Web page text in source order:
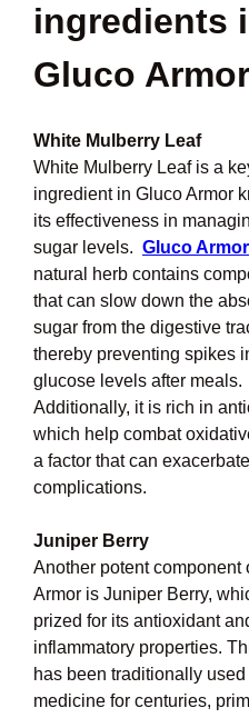
ingredients
Gluco
White Mulberry Leaf
White Mulberry Leaf is a
ingredient in Gluco Armor
its effectiveness in
sugar levels. Gluco Armor
natural herb contains
that can slow down the
sugar from the digestive
thereby preventing spikes
glucose levels after meals.
Additionally, it is rich in
which help combat
a factor that can
complications.
Juniper Berry
Another potent component
Armor is Juniper Berry,
prized for its antioxidant
inflammatory properties.
has been traditionally used
medicine for centuries,